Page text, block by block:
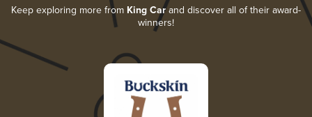
Keep exploring more from King Carand discover all of their award-
winners!